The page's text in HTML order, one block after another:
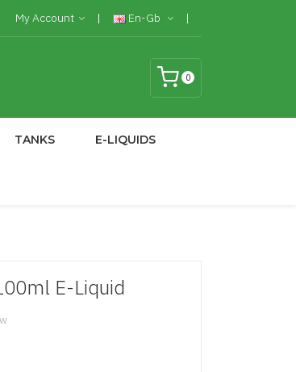
My Account En-Gb
0
TANKS E-LIQUIDS
E-Liquid